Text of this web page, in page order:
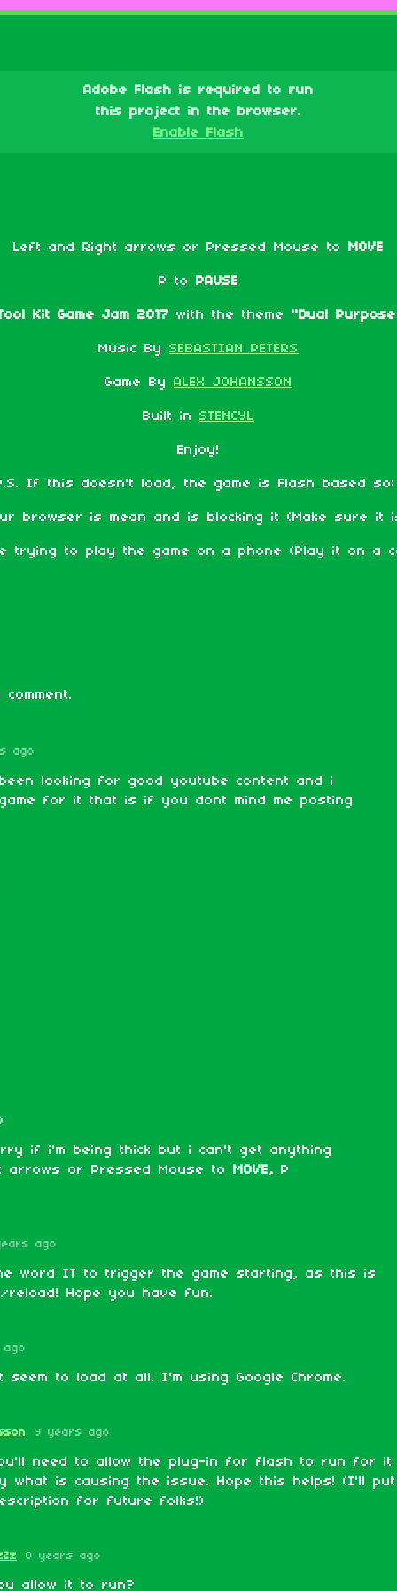
Adobe Flash is required to run
this project in the browser.
Enable Flash
Left and Right arrows or Pressed Mouse to MOVE
P to PAUSE
Kit Game Jam 2017 with the theme "Dual
Music By SEBASTIAN PETERS
Game By ALEX JOHANSSON
Built in STENCYL
Enjoy!
If this doesn't load, the game is Flash based so:
browser is mean and is blocking it (Make sure it
trying to play the game on a phone (Play it on a
ago
looking for good youtube content and i
for it that is if you dont mind me posting
if i'm being thick but i can't get anything
arrows or Pressed Mouse to
MOVE,
P
ago
word IT to trigger the game starting, as this is
reload! Hope you have fun.
seem to load at all. I'm using Google Chrome.
9 years ago
need to allow the plug-in for flash to run for it
what is causing the issue. Hope this helps! (I'll
for future folks!)
8 years ago
allow it to run?